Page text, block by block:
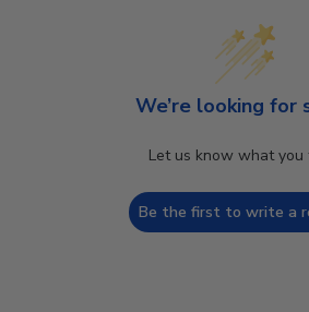
We’re looking for
Let us know what you
Be the first to write a